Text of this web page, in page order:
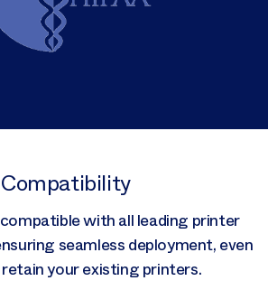
Compatibility
with all leading printer
seamless deployment, even
your existing printers.